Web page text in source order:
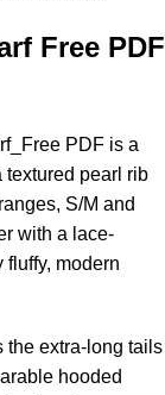
Free PDF
PDF is a
textured pearl rib
S/M and
with a lace-
fluffy, modern
the extra-long tails
hooded